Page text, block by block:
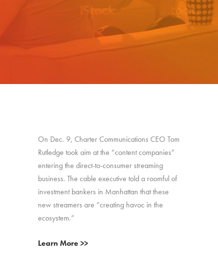
On Dec. 9, Charter Communications CEO Tom
Rutledge took aim at the “content companies”
entering the direct-to-consumer streaming
business. The cable executive told a roomful of
investment bankers in Manhattan that these
new streamers are “creating havoc in the
ecosystem.”
Learn More >>